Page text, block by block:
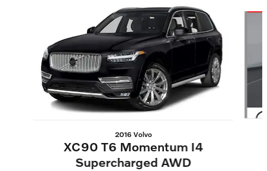
2016 Volvo
XC90 T6 Momentum I4
Supercharged AWD